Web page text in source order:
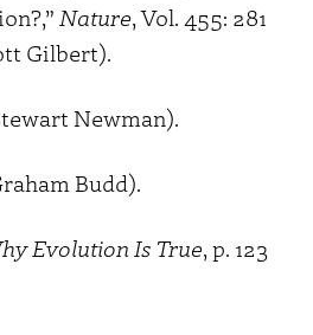
Nature, Vol. 455: 281
Gilbert).
Newman).
Budd).
Evolution Is True, p. 123